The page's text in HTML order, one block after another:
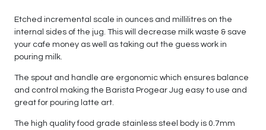
Etched incremental scale in ounces and millilitres on the
internal sides of the jug. This will decrease milk waste & save
your cafe money as well as taking out the guess work in
pouring milk.
The spout and handle are ergonomic which ensures balance
and control making the Barista Progear Jug easy to use and
great for pouring latte art.
The high quality food grade stainless steel body is 0.7mm